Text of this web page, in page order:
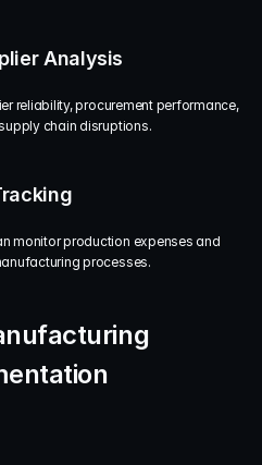
Analysis
reliability, procurement performance,
chain disruptions.
monitor production expenses and
processes.